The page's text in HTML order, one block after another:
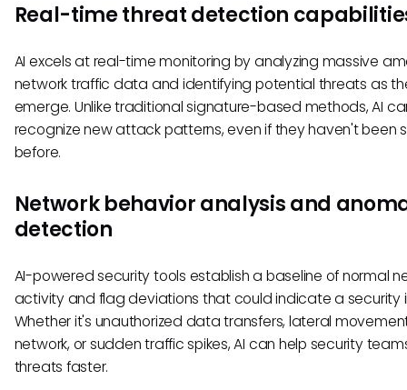
Real-time threat detection
AI excels at real-time monitoring by analyzing massive
network traffic data and identifying potential threats as
emerge. Unlike traditional signature-based methods, AI
recognize new attack patterns, even if they haven't been
before.
Network behavior analysis and
detection
AI-powered security tools establish a baseline of normal
activity and flag deviations that could indicate a security
Whether it's unauthorized data transfers, lateral
network, or sudden traffic spikes, AI can help security
threats faster.